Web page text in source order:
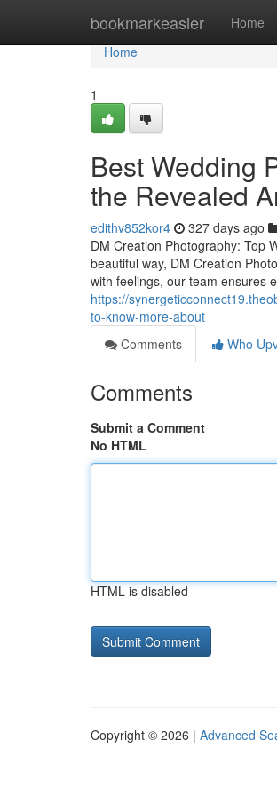
bookmarkeasier Home
Home
Home
1
Best Wedding
the Revealed
edithv852kor4 327 days ago
DM Creation Photography: Top
beautiful way, DM Creation
with feelings, our team ensures
https://
to-know-more-about
Comments
Who
Comments
Submit a Comment
No HTML
HTML is disabled
Copyright © 2026 | Advanced